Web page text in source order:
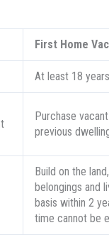
First Home
At least 18
Purchase
previous
Build on the
belongings and
basis within 2
time cannot be